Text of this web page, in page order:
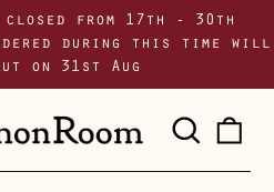
from 17th - 30th
during this time will
on 31st Aug